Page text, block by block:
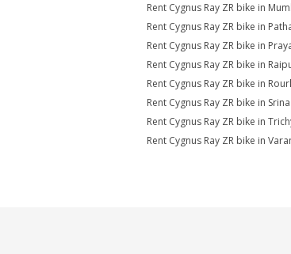
Rent Cygnus Ray ZR bike in
Rent Cygnus Ray ZR bike in
Rent Cygnus Ray ZR bike in
Rent Cygnus Ray ZR bike in
Rent Cygnus Ray ZR bike in
Rent Cygnus Ray ZR bike in
Rent Cygnus Ray ZR bike in
Rent Cygnus Ray ZR bike in